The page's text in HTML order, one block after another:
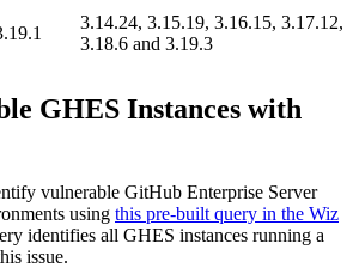
3.14.24, 3.15.19, 3.16.15, 3.17.12,
3.18.6 and 3.19.3
GHES Instances with
vulnerable GitHub Enterprise Server
using this pre-built query in the Wiz
identifies all GHES instances running a
issue.